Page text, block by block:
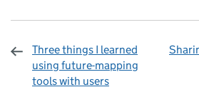
Three things I learned
using future-mapping
tools with users